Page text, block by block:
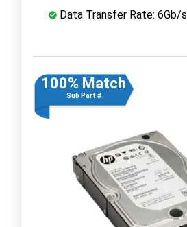
Data Transfer Rate: 6Gb/s
100% Match
Sub Part #